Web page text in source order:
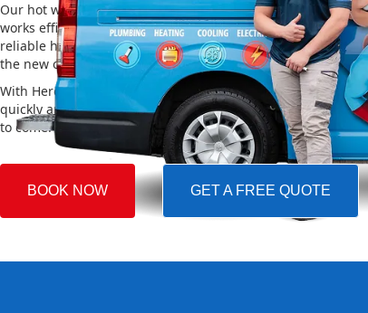
Our hot water installation service in Moore Park makes sure
works efficiently and safely. This helps you save on energy
reliable hot water. We also take care of removing your old
the new one, making the whole process easy and stress-
With Hero Plumbing, you can trust that your hot water
quickly and professionally, providing you with reliable hot
to come.
BOOK NOW GET A FREE QUOTE